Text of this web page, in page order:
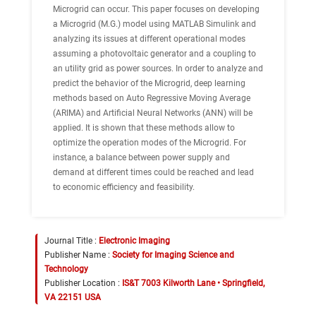
Microgrid can occur. This paper focuses on developing
a Microgrid (M.G.) model using MATLAB Simulink and
analyzing its issues at different operational modes
assuming a photovoltaic generator and a coupling to
an utility grid as power sources. In order to analyze and
predict the behavior of the Microgrid, deep learning
methods based on Auto Regressive Moving Average
(ARIMA) and Artificial Neural Networks (ANN) will be
applied. It is shown that these methods allow to
optimize the operation modes of the Microgrid. For
instance, a balance between power supply and
demand at different times could be reached and lead
to economic efficiency and feasibility.
Journal Title : Electronic Imaging
Publisher Name : Society for Imaging Science and
Technology
Publisher Location : IS&T 7003 Kilworth Lane • Springfield,
VA 22151 USA